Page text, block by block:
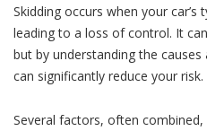
Skidding occurs when your
leading to a loss of control. It
but by understanding the
can significantly reduce your risk.
Several factors, often